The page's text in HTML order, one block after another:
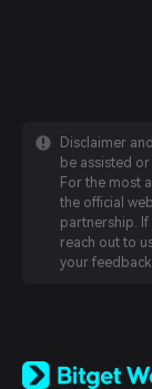
Disclaimer
be assisted
For the most
the official
partnership. If
reach out to
your
日本語